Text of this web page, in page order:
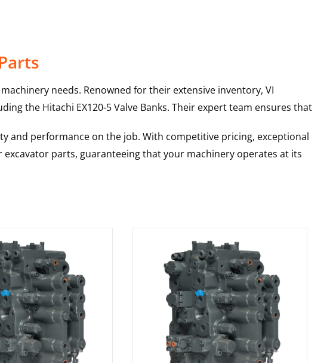
needs. Renowned for their extensive inventory, VI
the Hitachi EX120-5Valve Banks. Their expert team ensures that
and performance on the job. With competitive pricing, exceptional
parts, guaranteeing that your machinery operates at its